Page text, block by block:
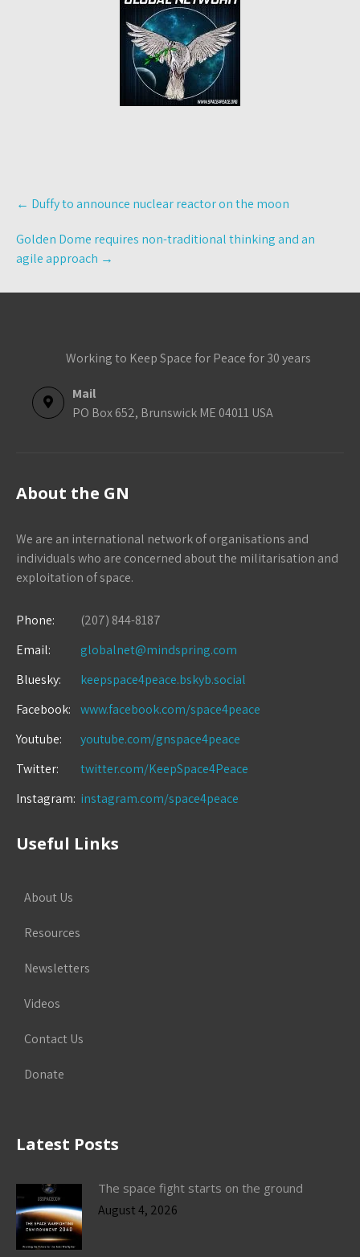
Post
navigation
← Duffy to announce nuclear reactor on the moon
Golden Dome requires non-traditional thinking and an
agile approach →
Working to Keep Space for Peace for 30 years
Mail
PO Box 652, Brunswick ME 04011 USA
About the GN
We are an international network of organisations and
individuals who are concerned about the militarisation and
exploitation of space.
Phone:
(207) 844-8187
Email:
globalnet@mindspring.com
Bluesky:
keepspace4peace.bskyb.social
Facebook:
www.facebook.com/space4peace
Youtube:
youtube.com/gnspace4peace
Twitter:
twitter.com/KeepSpace4Peace
Instagram: instagram.com/space4peace
Useful Links
About Us
Resources
Newsletters
Videos
Contact Us
Donate
Latest Posts
The space fight starts on the ground
August 4, 2026